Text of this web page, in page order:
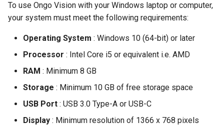
To use Ongo Vision with your Windows laptop or computer,
your system must meet the following requirements:
Operating System : Windows 10 (64-bit) or later
Processor : Intel Core i5 or equivalent i.e. AMD
RAM : Minimum 8 GB
Storage : Minimum 10 GB of free storage space
USB Port : USB 3.0 Type-A or USB-C
Display : Minimum resolution of 1366 x 768 pixels